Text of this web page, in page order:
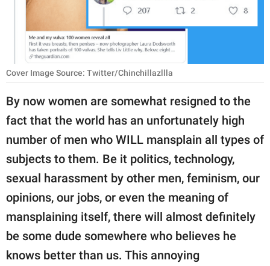
SCIENCE AND
NATURE
About Us
Contact Us
Privacy Policy
SCOOP UPWORTHY is
GOOD Worldwide Inc.
family.
Cover Image Source: Twitter/Chinchillazllla
By now women are somewhat resigned to the
fact that the world has an unfortunately high
number of men who WILL mansplain all types of
subjects to them. Be it politics, technology,
sexual harassment by other men, feminism, our
opinions, our jobs, or even the meaning of
mansplaining itself, there will almost definitely
be some dude somewhere who believes he
knows better than us. This annoying